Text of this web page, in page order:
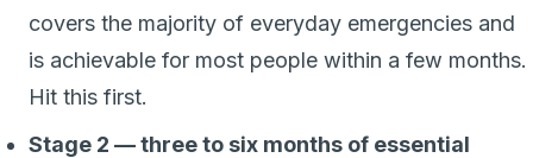
covers the majority of everyday emergencies and
is achievable for most people within a few months.
Hit this first.
Stage 2 — three to six months of essential